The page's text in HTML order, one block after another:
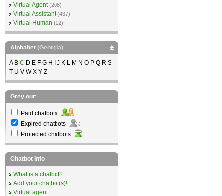
Virtual Agent (208)
Virtual Assistant (437)
Virtual Human (12)
Alphabet (Georgia)
A B C D E F G H I J K L M N O P Q R S
T U V W X Y Z
Grey out:
Paid chatbots
Expired chatbots
Protected chatbots
Chatbot info
What is a chatbot?
Add your chatbot(s)!
Virtual agent